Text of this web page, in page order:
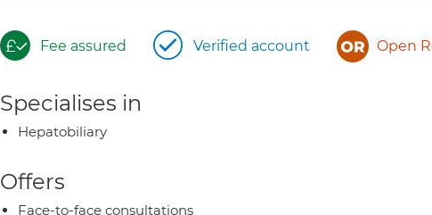
Fee assured Verified account Open
Specialises in
Hepatobiliary
Offers
Face-to-face consultations